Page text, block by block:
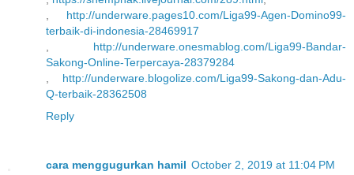
http://underware.pages10.com/Liga99-Agen-Domino99-
terbaik-di-indonesia-28469917
http://underware.onesmablog.com/Liga99-Bandar-
Sakong-Online-Terpercaya-28379284
http://underware.blogolize.com/Liga99-Sakong-dan-Adu-
Q-terbaik-28362508
Reply
cara menggugurkan hamil October 2, 2019 at 11:04 PM